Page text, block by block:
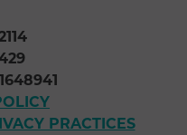
PRACTICES